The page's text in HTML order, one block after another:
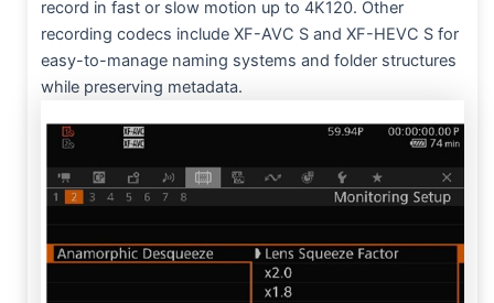
record in fast or slow motion up to 4K120. Other
recording codecs include XF-AVC S and XF-HEVC S for
easy-to-manage naming systems and folder structures
while preserving metadata.